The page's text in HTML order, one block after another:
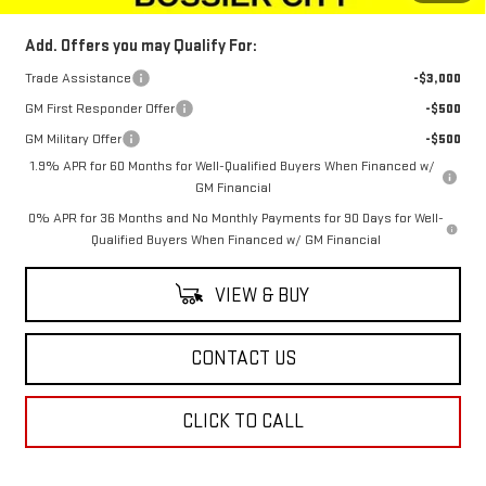
Add. Offers you may Qualify For:
Trade Assistance
-$3,000
GM First Responder Offer
-$500
GM Military Offer
-$500
1.9% APR for 60 Months for Well-Qualified Buyers When Financed w/
GM Financial
0% APR for 36 Months and No Monthly Payments for 90 Days for Well-
Qualified Buyers When Financed w/ GM Financial
VIEW & BUY
CONTACT US
CLICK TO CALL